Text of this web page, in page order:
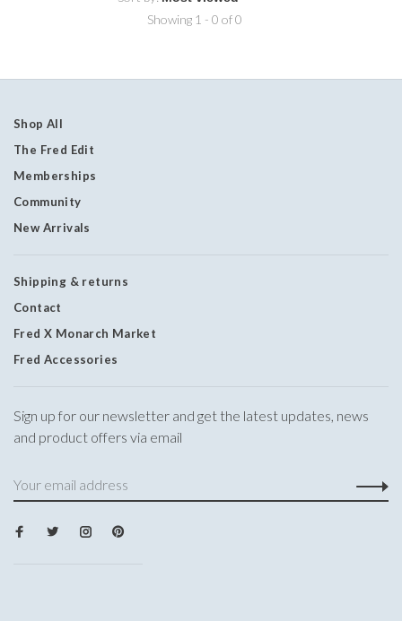
Showing 1 - 0 of 0
Shop All
The Fred Edit
Memberships
Community
New Arrivals
Shipping & returns
Contact
Fred X Monarch Market
Fred Accessories
Sign up for our newsletter and get the latest updates, news
and product offers via email